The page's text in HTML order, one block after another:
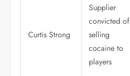
Curtis Strong
Supplier
convicted of
selling
cocaine to
players